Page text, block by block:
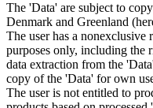
The 'Data' are subject to
Denmark and Greenland
The user has a nonexclusive
purposes only, including the
data extraction from the
copy of the 'Data' for own
The user is not entitled to